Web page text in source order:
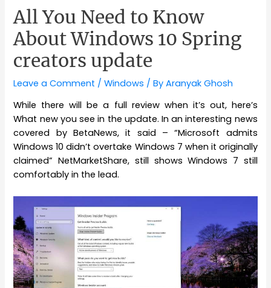
All You Need to Know
About Windows 10 Spring
creators update
Leave a Comment /Windows / ByAranyak Ghosh
While there will be a full review when it’s out, here’s
What new you see in the update. In an interesting news
covered by BetaNews, it said – “Microsoft admits
Windows 10 didn’t overtake Windows 7 when it originally
claimed” NetMarketShare, still shows Windows 7 still
comfortably in the lead.